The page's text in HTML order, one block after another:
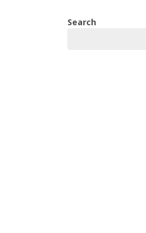
Search